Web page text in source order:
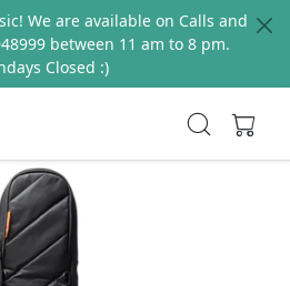
We are available on Calls and
between 11 am to 8 pm.
Closed :)